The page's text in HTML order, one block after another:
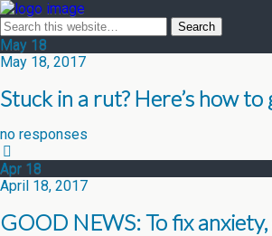
May 18
May 18, 2017
Stuck in a rut? Here’s how
no responses
Apr 18
April 18, 2017
GOOD NEWS: To fix